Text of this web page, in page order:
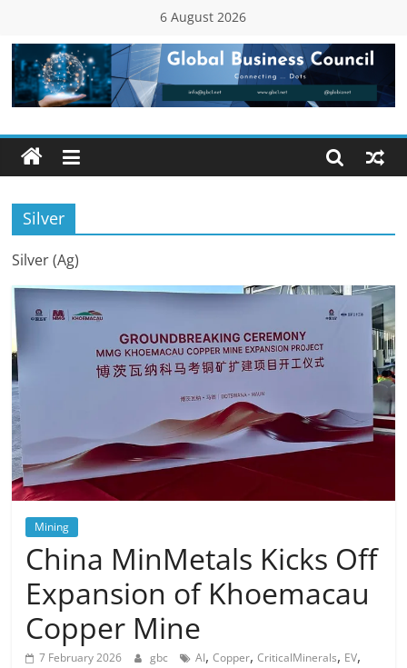
content
6 August 2026
Global
Business
Council
(GBC)
Connecting
…
Dots
Silver
Silver (Ag)
Mining
China MinMetals Kicks Off
Expansion of Khoemacau
Copper Mine
7 February 2026 gbc AI,Copper,CriticalMinerals, EV,